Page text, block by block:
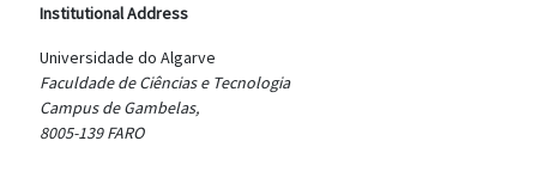
Institutional Address
Universidade do Algarve
Faculdade de Ciências e Tecnologia
Campus de Gambelas,
8005-139 FARO